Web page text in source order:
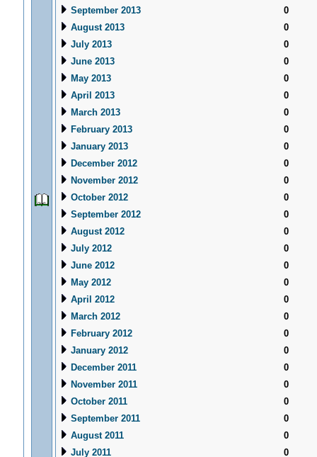
September 2013
0
August 2013
0
July 2013
0
June 2013
0
May 2013
0
April 2013
0
March 2013
0
February 2013
0
January 2013
0
December 2012
0
November 2012
0
October 2012
0
September 2012
0
August 2012
0
July 2012
0
June 2012
0
May 2012
0
April 2012
0
March 2012
0
February 2012
0
January 2012
0
December 2011
0
November 2011
0
October 2011
0
September 2011
0
August 2011
0
July 2011
0